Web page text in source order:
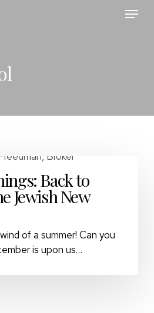
Menu
Back to
Jewish New
of a summer! Can you
is upon us…